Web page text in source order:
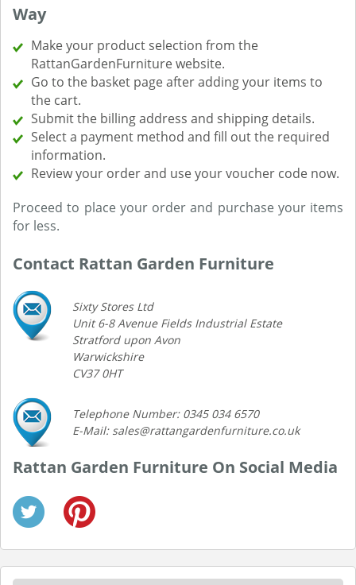
Way
Make your product selection from the
RattanGardenFurniture website.
Go to the basket page after adding your items to
the cart.
Submit the billing address and shipping details.
Select a payment method and fill out the required
information.
Review your order and use your voucher code now.
Proceed to place your order and purchase your items
for less.
Contact Rattan Garden Furniture
Sixty Stores Ltd
Unit 6-8 Avenue Fields Industrial Estate
Stratford upon Avon
Warwickshire
CV37 0HT
Telephone Number: 0345 034 6570
E-Mail: sales@rattangardenfurniture.co.uk
Rattan Garden Furniture On Social Media